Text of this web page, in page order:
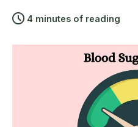
4 minutes of reading